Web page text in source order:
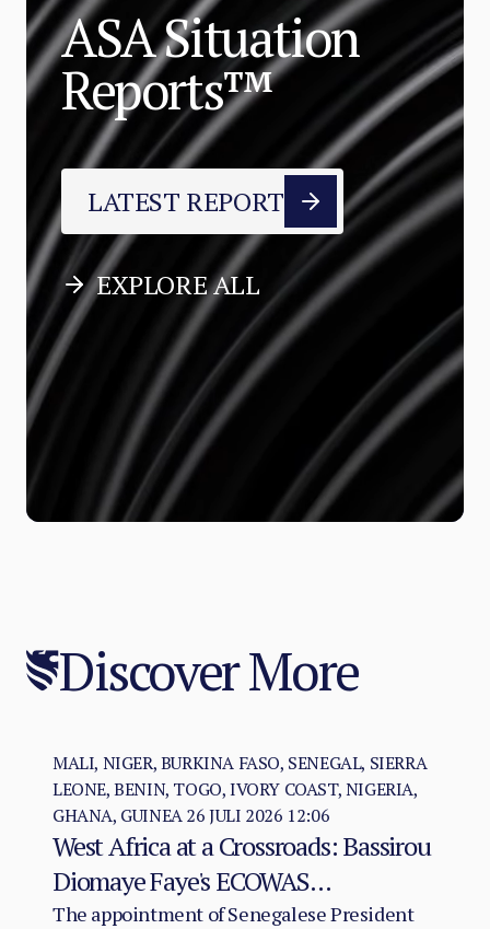
ASA Situation
Reports™
LATEST REPORT
EXPLORE ALL
Discover More
MALI, NIGER, BURKINA FASO, SENEGAL, SIERRA
LEONE, BENIN, TOGO, IVORY COAST, NIGERIA,
GHANA, GUINEA26 JULI 2026 12:06
West Africa at a Crossroads: Bassirou
Diomaye Faye's ECOWAS
Chairmanship and the Test of
The appointment of Senegalese President